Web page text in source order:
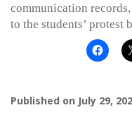
communication
to the students’ protest
Published on July 29,